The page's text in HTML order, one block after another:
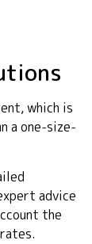
which is
a one-size-
advice
the